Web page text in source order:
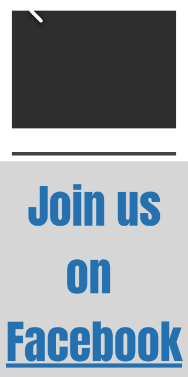
Join us
on
Facebook